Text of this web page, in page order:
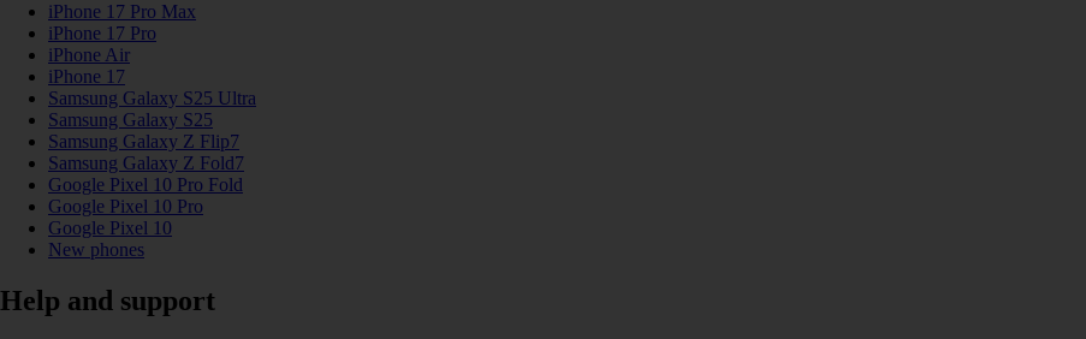
iPhone 17 Pro Max
iPhone 17 Pro
iPhone Air
iPhone 17
Samsung Galaxy S25 Ultra
Samsung Galaxy S25
Samsung Galaxy Z Flip7
Samsung Galaxy Z Fold7
Google Pixel 10 Pro Fold
Google Pixel 10 Pro
Google Pixel 10
New phones
Help and support